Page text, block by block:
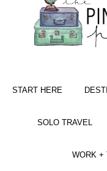
START HERE
SOLO TRAVEL
WORK +